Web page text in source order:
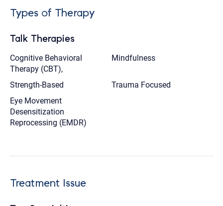
Types of Therapy
Talk Therapies
Cognitive Behavioral
Therapy (CBT),
Mindfulness
Strength-Based
Trauma Focused
Eye Movement
Desensitization
Reprocessing (EMDR)
Treatment Issue